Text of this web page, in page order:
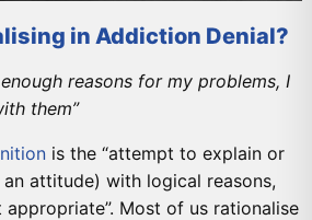
in Addiction Denial?
reasons for my problems, I
them”
is the “attempt to explain or
attitude) with logical reasons,
Most of us rationalise